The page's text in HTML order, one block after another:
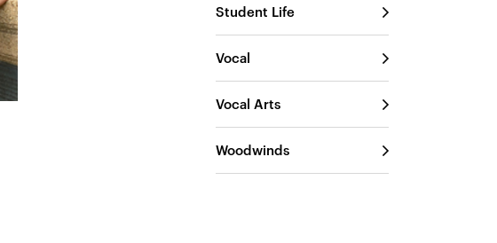
Student Life
Vocal
Vocal Arts
Woodwinds